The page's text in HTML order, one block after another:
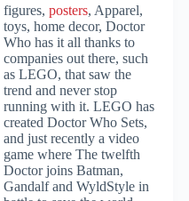
figures, posters, Apparel,
toys, home decor, Doctor
Who has it all thanks to
companies out there, such
as LEGO, that saw the
trend and never stop
running with it. LEGO has
created Doctor Who Sets,
and just recently a video
game where The twelfth
Doctor joins Batman,
Gandalf and WyldStyle in